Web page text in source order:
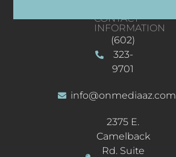
CONTACT
INFORMATION
(602)
323-
9701
info@onmediaaz.com
2375 E.
Camelback
Rd. Suite